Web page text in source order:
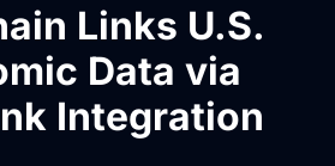
Links U.S.
Data via
Integration